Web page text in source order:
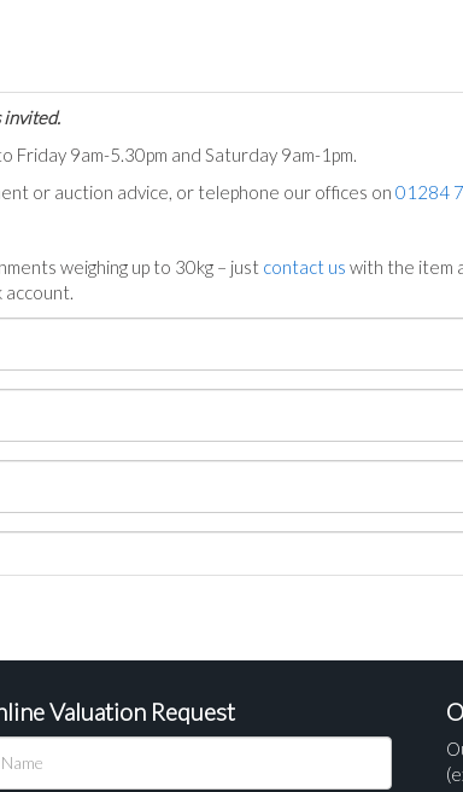
invited.
9am-5.30pm and Saturday 9am-1pm.
or auction advice, or telephone our offices on 01284
weighing up to 30kg – just contact us with the item
Valuation Request